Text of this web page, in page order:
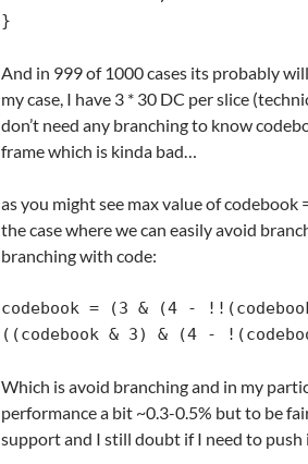
}
And in 999 of 1000 cases its probably
my case, I have 3 * 30 DC per slice
don’t need any branching to know
frame which is kinda bad…
as you might see max value of codebook
the case where we can easily avoid
branching with code:
codebook = (3 & (4 -
((codebook & 3) & (4 -
Which is avoid branching and in my
performance a bit ~0.3-0.5% but to be
support and I still doubt if I need to push